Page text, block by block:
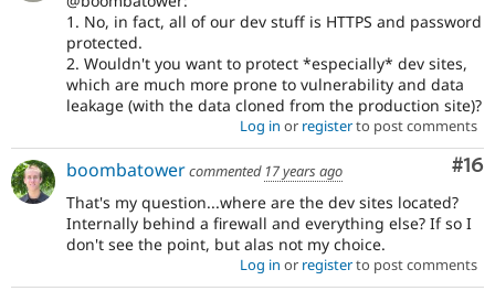
1. No, in fact, all of our dev stuff is HTTPS and password
protected.
2. Wouldn't you want to protect *especially* dev sites,
which are much more prone to vulnerability and data
leakage (with the data cloned from the production site)?
Log in or registerto post comments
#16
boombatowercommented 17 years ago
That's my question...where are the dev sites located?
Internally behind a firewall and everything else? If so I
don't see the point, but alas not my choice.
Log in or registerto post comments